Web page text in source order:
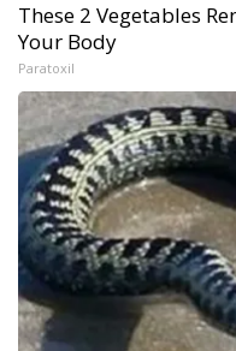
These 2 Vegetables
Your Body
Paratoxil